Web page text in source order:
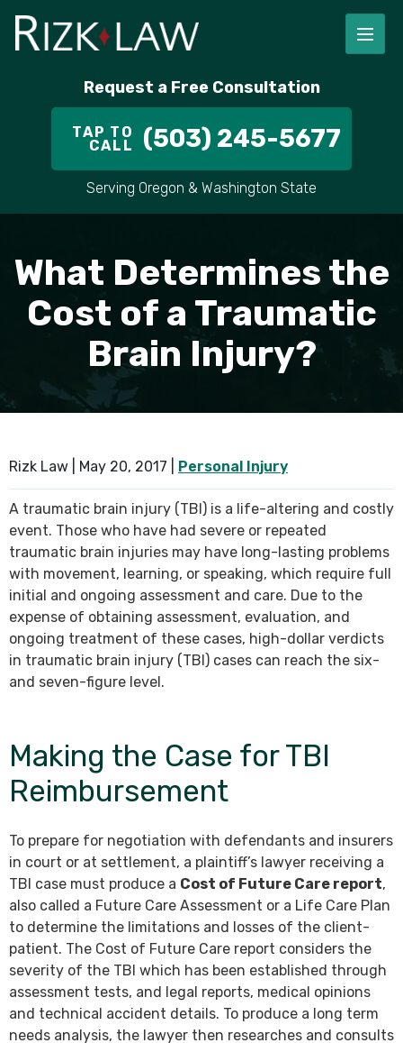
Request a Free Consultation
TAP TO
CALL (503) 245-5677
Serving Oregon & Washington State
What Determines the
Cost of a Traumatic
Brain Injury?
Rizk Law | May 20, 2017 Personal Injury
A traumatic brain injury (TBI) is a life-altering and costly
event. Those who have had severe or repeated
traumatic brain injuries may have long-lasting problems
with movement, learning, or speaking, which require full
initial and ongoing assessment and care. Due to the
expense of obtaining assessment, evaluation, and
ongoing treatment of these cases, high-dollar verdicts
in traumatic brain injury (TBI) cases can reach the six-
and seven-figure level.
Making the Case for TBI
Reimbursement
To prepare for negotiation with defendants and insurers
in court or at settlement, a plaintiff’s lawyer receiving a
TBI case must produce a Cost of Future Care report,
also called a Future Care Assessment or a Life Care Plan
to determine the limitations and losses of the client-
patient. The Cost of Future Care report considers the
severity of the TBI which has been established through
assessment tests, and legal reports, medical opinions
and technical accident details. To produce a long term
needs analysis, the lawyer then researches and consults
STAFF
ALEX PLETCH
CAR ACCIDENT LAWYER
DOG BITES
PEDESTRIAN ACCIDENTS
HILLSBORO
ALL AREAS WE SERVE